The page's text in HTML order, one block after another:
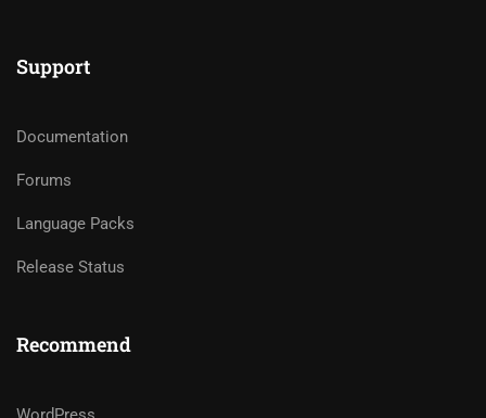
Support
Documentation
Forums
Language Packs
Release Status
Recommend